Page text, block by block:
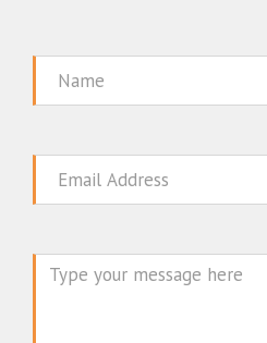
Name
Email